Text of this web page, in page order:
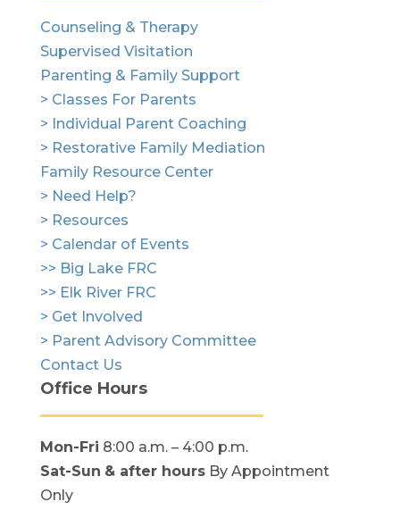
Counseling & Therapy
Supervised Visitation
Parenting & Family Support
> Classes For Parents
> Individual Parent Coaching
> Restorative Family Mediation
Family Resource Center
> Need Help?
> Resources
> Calendar of Events
>> Big Lake FRC
>> Elk River FRC
> Get Involved
> Parent Advisory Committee
Contact Us
Office Hours
Mon-Fri 8:00 a.m. – 4:00 p.m.
Sat-Sun & after hoursBy Appointment
Only